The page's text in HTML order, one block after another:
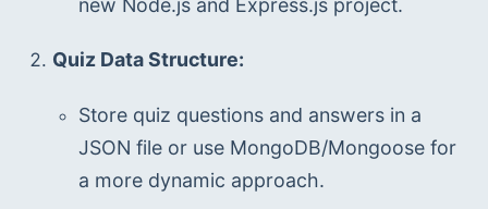
new Node.js and Express.js project.
Quiz Data Structure:
Store quiz questions and answers in a
JSON file or use MongoDB/Mongoose for
a more dynamic approach.